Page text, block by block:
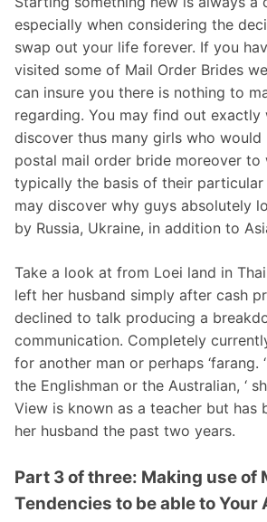
especially when considering the
swap out your life forever. If you
visited some of Mail Order Brides
can insure you there is nothing to
regarding. You may find out exactly
discover thus many girls who
postal mail order bride moreover to
typically the basis of their particular
may discover why guys absolutely
by Russia, Ukraine, in addition to
Take a look at from Loei land in
left her husband simply after cash
declined to talk producing a
communication. Completely
for another man or perhaps ‘farang.
the Englishman or the Australian, ‘
View is known as a teacher but has
her husband the past two years.
Part 3 of three: Making use of
Tendencies to be able to Your